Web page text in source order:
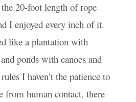
20-foot length of rope
I enjoyed every inch of it.
like a plantation with
ponds with canoes and
I haven’t the patience to
from human contact, there